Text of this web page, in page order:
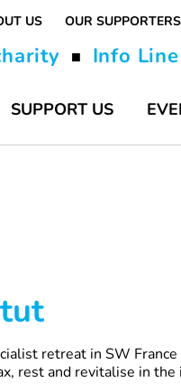
US OUR SUPPORTERS
■ Info Line
SUPPORT US
retreat in SW
rest and revitalise in